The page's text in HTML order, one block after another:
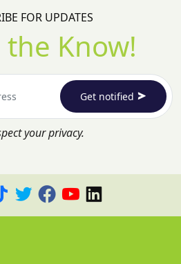
FOR UPDATES
the Know!
Get notified
your privacy.